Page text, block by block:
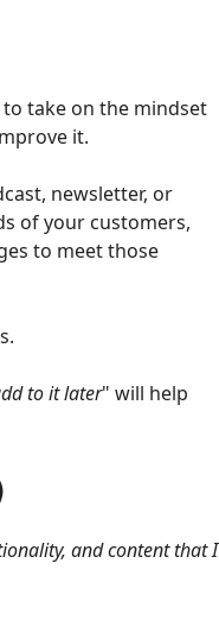
take on the mindset
it.
newsletter, or
of your customers,
to meet those
to it later" will help
and content that I